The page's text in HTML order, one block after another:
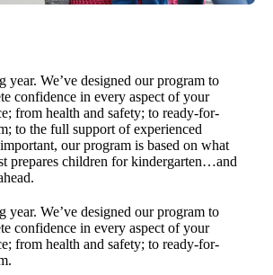
year. We’ve designed our program to
confidence in every aspect of your
from health and safety; to ready-for-
to the full support of experienced
our program is based on what
prepares children for kindergarten…and
year. We’ve designed our program to
confidence in every aspect of your
from health and safety; to ready-for-